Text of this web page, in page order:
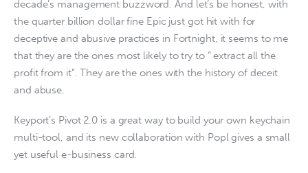
decade’s management buzzword. And let’s be honest, with
the quarter billion dollar fine Epic just got hit with for
deceptive and abusive practices in Fortnight, it seems to me
that they are the ones most likely to try to “ extract all the
profit from it”. They are the ones with the history of deceit
and abuse.
Keyport’s Pivot 2.0 is a great way to build your own keychain
multi-tool, and its new collaboration with Popl gives a small
yet useful e-business card.